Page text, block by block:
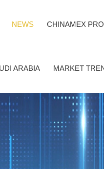
NEWS CHINAMEX
ARABIA MARKET